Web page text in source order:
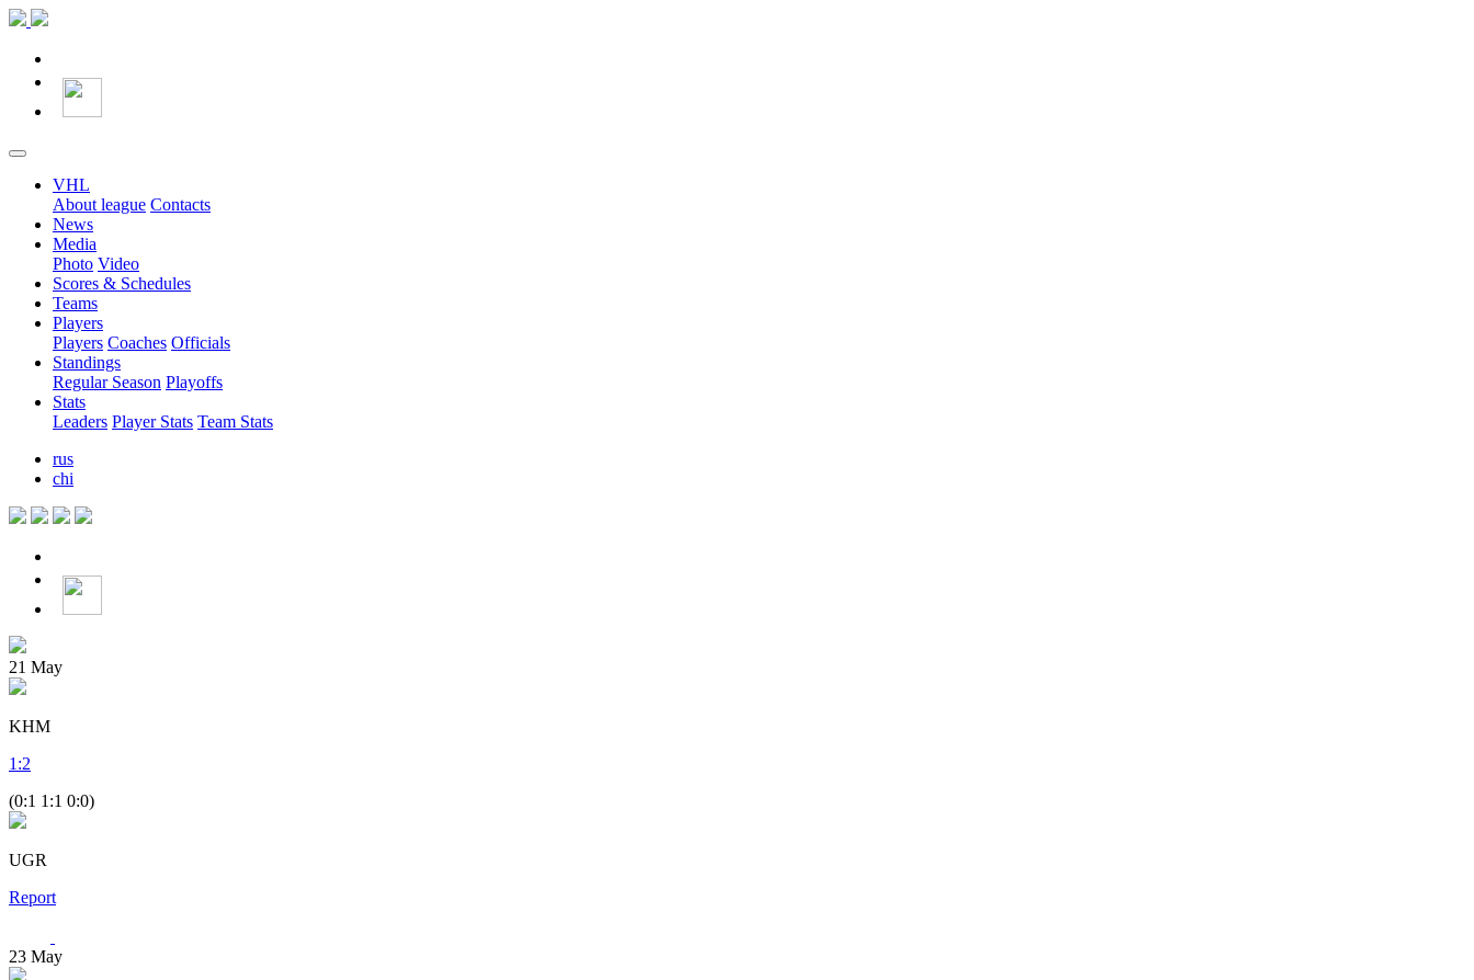
VHL
About league Contacts
News
Media
Photo Video
Scores & Schedules
Teams
Players
Players Coaches Officials
Standings
Regular Season Playoffs
Stats
Leaders Player Stats Team Stats
rus
chi
21 May
KHM
1 :2
(0:1 1:1 0:0)
UGR
Report
23 May